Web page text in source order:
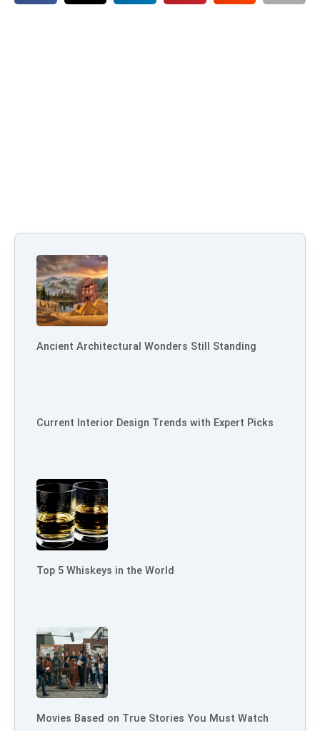
Ancient Architectural Wonders Still Standing
Current Interior Design Trends with Expert Picks
Top 5 Whiskeys in the World
Movies Based on True Stories You Must Watch